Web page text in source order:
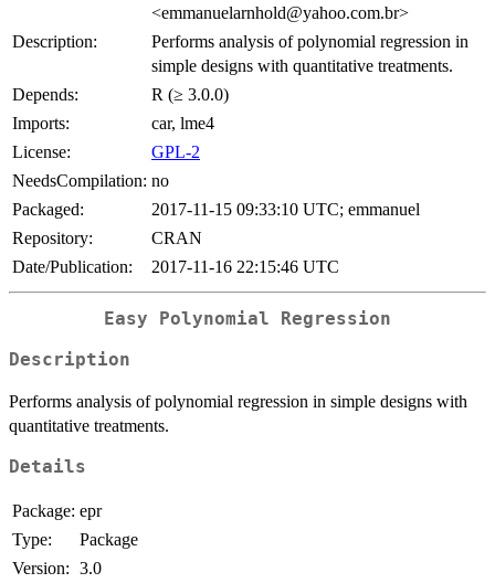
<emmanuelarnhold@yahoo.com.br>
Description:
Performs analysis of polynomial regression in
simple designs with quantitative treatments.
Depends:
R (≥ 3.0.0)
Imports:
car, lme4
License:
GPL-2
NeedsCompilation: no
Packaged:
2017-11-15 09:33:10 UTC; emmanuel
Repository:
CRAN
Date/Publication:
2017-11-16 22:15:46 UTC
Easy Polynomial Regression
Description
Performs analysis of polynomial regression in simple designs with
quantitative treatments.
Details
Package: epr
Type:
Package
Version: 3.0